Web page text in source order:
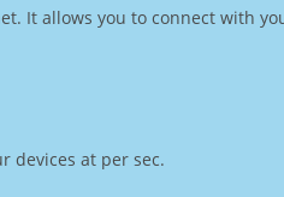
It allows you to connect with
devices at per sec.